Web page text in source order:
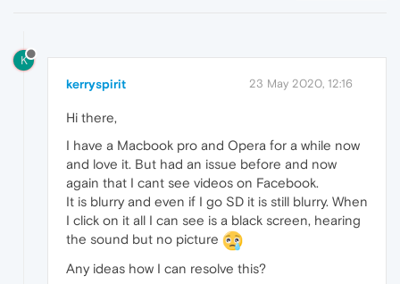
K
kerryspirit 23 May 2020, 12:16
Hi there,
I have a Macbook pro and Opera for a while now
and love it. But had an issue before and now
again that I cant see videos on Facebook.
It is blurry and even if I go SD it is still blurry. When
I click on it all I can see is a black screen, hearing
the sound but no picture
Any ideas how I can resolve this?